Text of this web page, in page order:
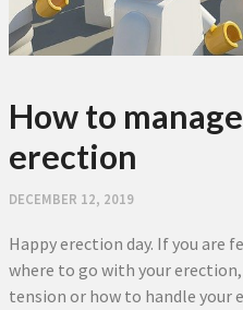
How to
erection
DECEMBER 12, 2019
Happy erection day. If you are
where to go with your
tension or how to handle your